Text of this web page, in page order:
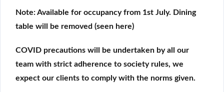
Note: Available for occupancy from 1st July. Dining
table will be removed (seen here)
COVID precautions will be undertaken by all our
team with strict adherence to society rules, we
expect our clients to comply with the norms given.